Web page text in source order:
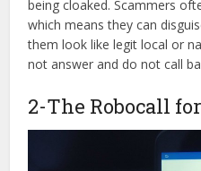
being cloaked. Scammers
which means they can
them look like legit local or
not answer and do not call
2-The Robocall